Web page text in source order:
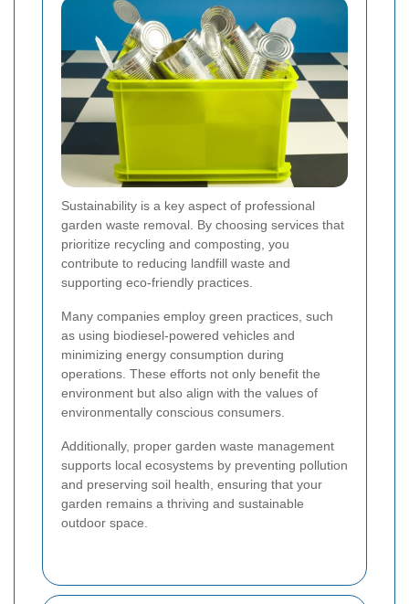
Sustainability is a key aspect of professional
garden waste removal. By choosing services that
prioritize recycling and composting, you
contribute to reducing landfill waste and
supporting eco-friendly practices.
Many companies employ green practices, such
as using biodiesel-powered vehicles and
minimizing energy consumption during
operations. These efforts not only benefit the
environment but also align with the values of
environmentally conscious consumers.
Additionally, proper garden waste management
supports local ecosystems by preventing pollution
and preserving soil health, ensuring that your
garden remains a thriving and sustainable
outdoor space.